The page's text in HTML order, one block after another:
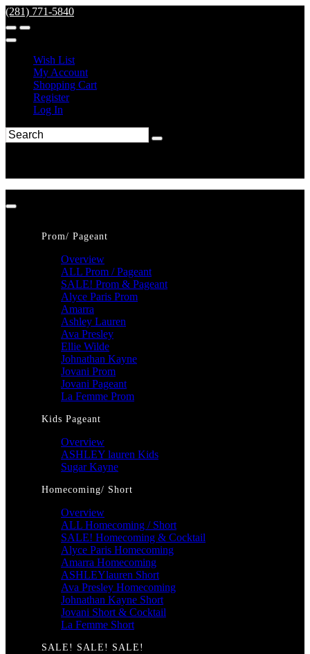
(281) 771-5840
Wish List
My Account
Shopping Cart
Register
Log In
Prom/ Pageant
Overview
ALL Prom / Pageant
SALE! Prom & Pageant
Alyce Paris Prom
Amarra
Ashley Lauren
Ava Presley
Ellie Wilde
Johnathan Kayne
Jovani Prom
Jovani Pageant
La Femme Prom
Kids Pageant
Overview
ASHLEY lauren Kids
Sugar Kayne
Homecoming/ Short
Overview
ALL Homecoming / Short
SALE! Homecoming & Cocktail
Alyce Paris Homecoming
Amarra Homecoming
ASHLEYlauren Short
Ava Presley Homecoming
Johnathan Kayne Short
Jovani Short & Cocktail
La Femme Short
SALE! SALE! SALE!